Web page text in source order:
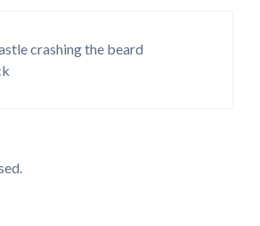
crashing the beard